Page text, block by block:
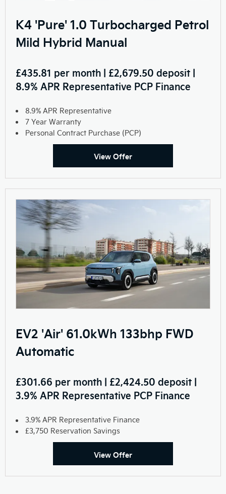
K4 'Pure' 1.0 Turbocharged Petrol
Mild Hybrid Manual
£435.81 per month | £2,679.50 deposit |
8.9% APR Representative PCP Finance
8.9% APR Representative
7 Year Warranty
Personal Contract Purchase (PCP)
View Offer
EV2 'Air' 61.0kWh 133bhp FWD
Automatic
£301.66 per month | £2,424.50 deposit |
3.9% APR Representative PCP Finance
3.9% APR Representative Finance
£3,750 Reservation Savings
View Offer